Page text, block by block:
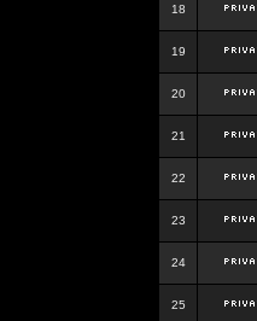
18
19
20
21
22
23
24
25